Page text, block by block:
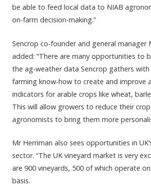
be able to feed local data to NIAB
on-farm decision-making.”
Sencrop co-founder and general manager
added: “There are many opportunities to
the ag-weather data Sencrop gathers with
farming know-how to create and improve
indicators for arable crops like wheat,
This will allow growers to reduce their
agronomists to bring them more
Mr Herriman also sees opportunities in
sector. “The UK vineyard market is very
are 900 vineyards, 500 of which operate
basis.